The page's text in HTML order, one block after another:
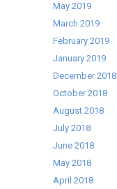
May 2019
March 2019
February 2019
January 2019
December 2018
October 2018
August 2018
July 2018
June 2018
May 2018
April 2018